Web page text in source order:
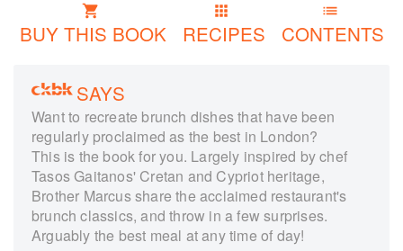
BUY THIS BOOK RECIPES CONTENTS
SAYS
Want to recreate brunch dishes that have been
regularly proclaimed as the best in London?
This is the book for you. Largely inspired by chef
Tasos Gaitanos' Cretan and Cypriot heritage,
Brother Marcus share the acclaimed restaurant's
brunch classics, and throw in a few surprises.
Arguably the best meal at any time of day!